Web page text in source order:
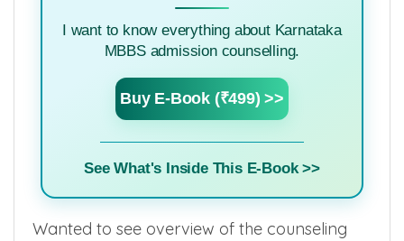
I want to know everything about Karnataka
MBBS admission counselling.
Buy E-Book (₹499) >>
See What's Inside This E-Book >>
Wanted to see overview of the counseling